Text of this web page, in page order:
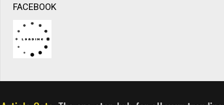
FACEBOOK